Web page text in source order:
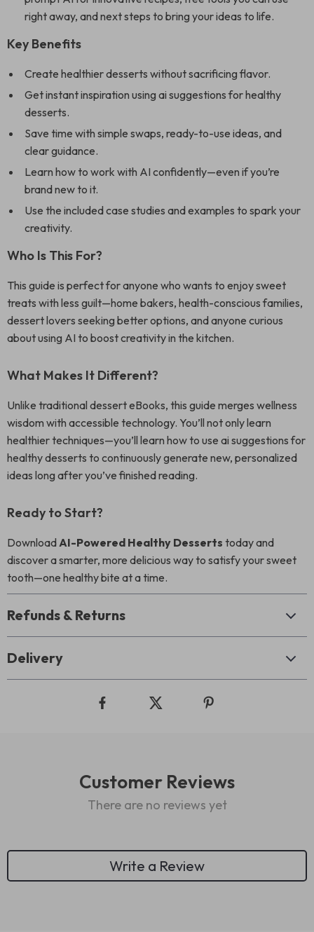
right away, and next steps to bring your ideas to life.
Key Benefits
Create healthier desserts without sacrificing flavor.
Get instant inspiration using ai suggestions for healthy
desserts.
Save time with simple swaps, ready-to-use ideas, and
clear guidance.
Learn how to work with AI confidently—even if you’re
brand new to it.
Use the included case studies and examples to spark your
creativity.
Who Is This For?
This guide is perfect for anyone who wants to enjoy sweet
treats with less guilt—home bakers, health-conscious families,
dessert lovers seeking better options, and anyone curious
about using AI to boost creativity in the kitchen.
What Makes It Different?
Unlike traditional dessert eBooks, this guide merges wellness
wisdom with accessible technology. You’ll not only learn
healthier techniques—you’ll learn how to use ai suggestions for
healthy desserts to continuously generate new, personalized
ideas long after you’ve finished reading.
Ready to Start?
DownloadAI-Powered Healthy Desserts today and
discover a smarter, more delicious way to satisfy your sweet
tooth—one healthy bite at a time.
Refunds & Returns
Delivery
Customer Reviews
There are no reviews yet
Write a Review